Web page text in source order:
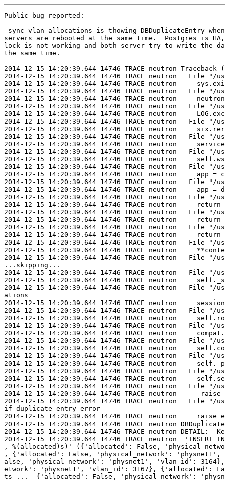
Public bug reported:
_sync_vlan_allocations is thowing DBDuplicateEntry
servers are rebooted at the same time.  Postgres is HA,
lock is not working and both server try to write the
the same time.
2014-12-15 14:20:39.644 14746 TRACE neutron
2014-12-15 14:20:39.644 14746 TRACE neutron   File
2014-12-15 14:20:39.644 14746 TRACE neutron
2014-12-15 14:20:39.644 14746 TRACE neutron
2014-12-15 14:20:39.644 14746 TRACE neutron
2014-12-15 14:20:39.644 14746 TRACE neutron   File
2014-12-15 14:20:39.644 14746 TRACE neutron
2014-12-15 14:20:39.644 14746 TRACE neutron   File
2014-12-15 14:20:39.644 14746 TRACE neutron
2014-12-15 14:20:39.644 14746 TRACE neutron   File
2014-12-15 14:20:39.644 14746 TRACE neutron
2014-12-15 14:20:39.644 14746 TRACE neutron
2014-12-15 14:20:39.644 14746 TRACE neutron
2014-12-15 14:20:39.644 14746 TRACE neutron   File
2014-12-15 14:20:39.644 14746 TRACE neutron     app =
2014-12-15 14:20:39.644 14746 TRACE neutron   File
2014-12-15 14:20:39.644 14746 TRACE neutron     app =
2014-12-15 14:20:39.644 14746 TRACE neutron   File
2014-12-15 14:20:39.644 14746 TRACE neutron
2014-12-15 14:20:39.644 14746 TRACE neutron   File
2014-12-15 14:20:39.644 14746 TRACE neutron
2014-12-15 14:20:39.644 14746 TRACE neutron   File
2014-12-15 14:20:39.644 14746 TRACE neutron
2014-12-15 14:20:39.644 14746 TRACE neutron   File
2014-12-15 14:20:39.644 14746 TRACE neutron
2014-12-15 14:20:39.644 14746 TRACE neutron
...skipping...
2014-12-15 14:20:39.644 14746 TRACE neutron
2014-12-15 14:20:39.644 14746 TRACE neutron
2014-12-15 14:20:39.644 14746 TRACE neutron
ations
2014-12-15 14:20:39.644 14746 TRACE neutron
2014-12-15 14:20:39.644 14746 TRACE neutron   File
2014-12-15 14:20:39.644 14746 TRACE neutron
2014-12-15 14:20:39.644 14746 TRACE neutron
2014-12-15 14:20:39.644 14746 TRACE neutron
2014-12-15 14:20:39.644 14746 TRACE neutron   File
2014-12-15 14:20:39.644 14746 TRACE neutron
2014-12-15 14:20:39.644 14746 TRACE neutron   File
2014-12-15 14:20:39.644 14746 TRACE neutron
2014-12-15 14:20:39.644 14746 TRACE neutron   File
2014-12-15 14:20:39.644 14746 TRACE neutron
2014-12-15 14:20:39.644 14746 TRACE neutron   File
2014-12-15 14:20:39.644 14746 TRACE neutron
2014-12-15 14:20:39.644 14746 TRACE neutron   File
if_duplicate_entry_error
2014-12-15 14:20:39.644 14746 TRACE neutron
2014-12-15 14:20:39.644 14746 TRACE neutron
2014-12-15 14:20:39.644 14746 TRACE neutron
2014-12-15 14:20:39.644 14746 TRACE neutron
, %(allocated)s)' ({'allocated': False,
, {'allocated': False, 'physical_network':
alse, 'physical_network': 'physnet1', 'vlan_id':
etwork': 'physnet1', 'vlan_id': 3167}, {'allocated':
ts ...  {'allocated': False, 'physical_network':